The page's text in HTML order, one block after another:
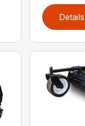
Details